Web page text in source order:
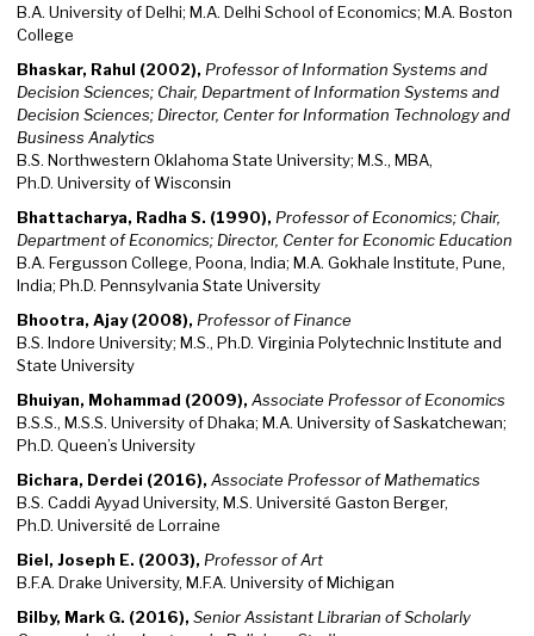
B.A. University of Delhi; M.A. Delhi School of Economics; M.A. Boston
College
Bhaskar, Rahul (2002), Professor of Information Systems and
Decision Sciences; Chair, Department of Information Systems and
Decision Sciences; Director, Center for Information Technology and
Business Analytics
B.S. Northwestern Oklahoma State University; M.S., MBA,
Ph.D. University of Wisconsin
Bhattacharya, Radha S. (1990), Professor of Economics; Chair,
Department of Economics; Director, Center for Economic Education
B.A. Fergusson College, Poona, India; M.A. Gokhale Institute, Pune,
India; Ph.D. Pennsylvania State University
Bhootra, Ajay (2008), Professor of Finance
B.S. Indore University; M.S., Ph.D. Virginia Polytechnic Institute and
State University
Bhuiyan, Mohammad (2009), Associate Professor of Economics
B.S.S., M.S.S. University of Dhaka; M.A. University of Saskatchewan;
Ph.D. Queen’s University
Bichara, Derdei (2016), Associate Professor of Mathematics
B.S. Caddi Ayyad University, M.S. Université Gaston Berger,
Ph.D. Université de Lorraine
Biel, Joseph E. (2003), Professor of Art
B.F.A. Drake University, M.F.A. University of Michigan
Bilby, Mark G. (2016), Senior Assistant Librarian of Scholarly